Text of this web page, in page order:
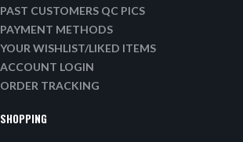
PAST CUSTOMERS QC PICS
PAYMENT METHODS
YOUR WISHLIST/LIKED ITEMS
ACCOUNT LOGIN
ORDER TRACKING
SHOPPING